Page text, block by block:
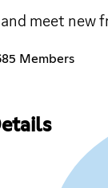
meet new
Members